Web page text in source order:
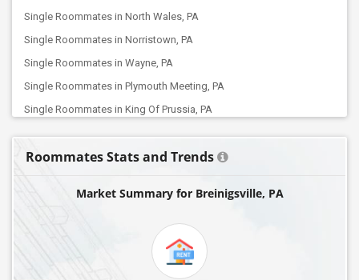
Single Roommates in North Wales, PA
Single Roommates in Norristown, PA
Single Roommates in Wayne, PA
Single Roommates in Plymouth Meeting, PA
Single Roommates in King Of Prussia, PA
Single Roommates in Exton, PA
Single Roommates in Willow Grove, PA
Single Roommates in Ardmore, PA
Single Roommates in Elkins Park, PA
Single Roommates in Media, PA
Roommates Stats and Trends
Market Summary for Breinigsville, PA